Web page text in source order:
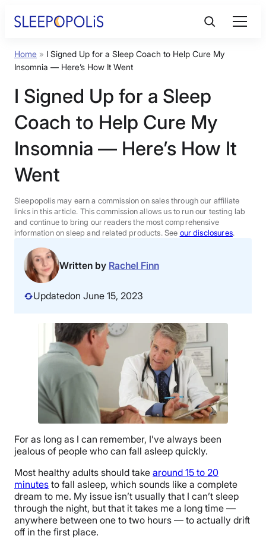
Product Reviews
Sleep Education
FAQs
Sleep Tools
Sales
BEST MATTRESS 2026
Home » I Signed Up for a Sleep Coach to Help Cure My
Insomnia — Here’s How It Went
I Signed Up for a Sleep
Coach to Help Cure My
Insomnia — Here’s How It
Went
Sleepopolis may earn a commission on sales through our affiliate
links in this article. This commission allows us to run our testing lab
and continue to bring our readers the most comprehensive
information on sleep and related products. See our disclosures.
Written by Rachel Finn
Updatedon June 15, 2023
For as long as I can remember, I’ve always been
jealous of people who can fall asleep quickly.
Most healthy adults should take around 15 to 20
minutes to fall asleep, which sounds like a complete
dream to me. My issue isn’t usually that I can’t sleep
through the night, but that it takes me a long time —
anywhere between one to two hours — to actually drift
off in the first place.